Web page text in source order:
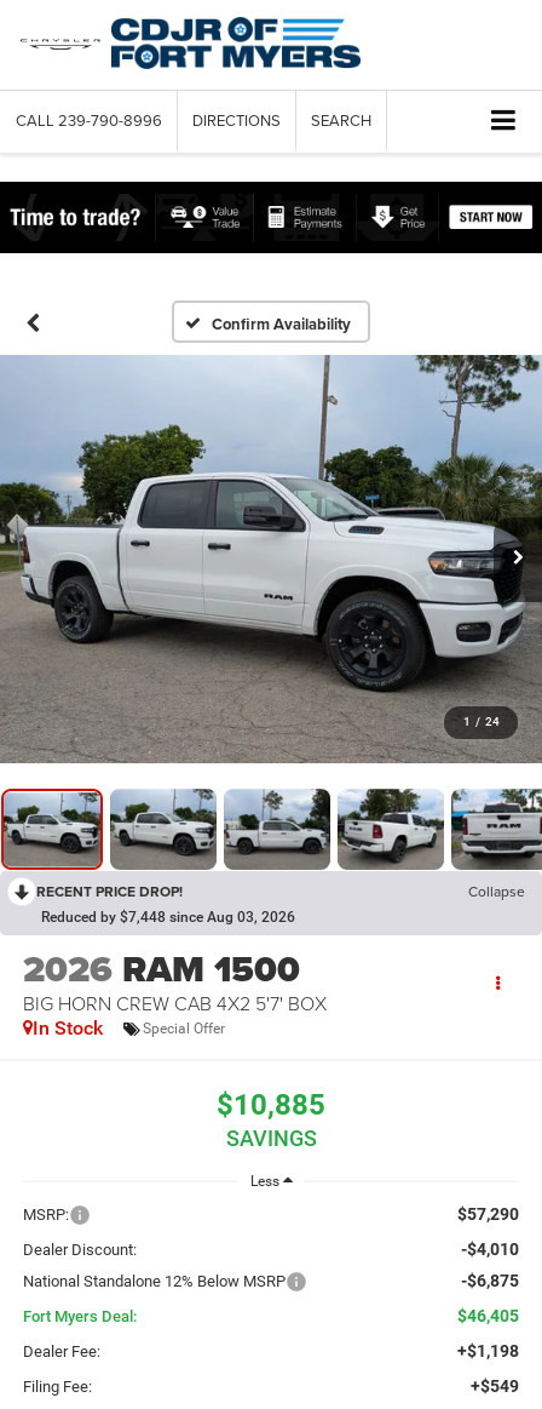
CALL 239-790-8996 DIRECTIONS SEARCH
Confirm Availability
1 / 24
RECENT PRICE DROP! Collapse
Reduced by $7,448 since Aug 03, 2026
2026 RAM 1500
BIG HORN CREW CAB 4X2 5'7' BOX
In Stock Special Offer
$10,885
SAVINGS
Less
MSRP: $57,290
Dealer Discount: -$4,010
National Standalone 12% Below MSRP -$6,875
Fort Myers Deal: $46,405
Dealer Fee: +$1,198
Filing Fee: +$549